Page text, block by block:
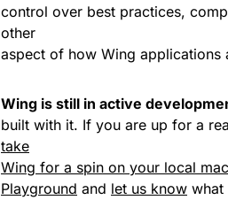
control over best practices,
other
aspect of how Wing applications
Wing is still in active
built with it. If you are up for a
take
Wing for a spin on your local
Playground and let us know what